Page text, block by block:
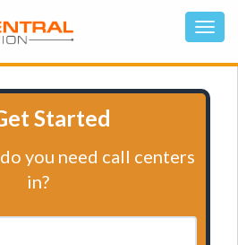
Started
you need call centers
in?